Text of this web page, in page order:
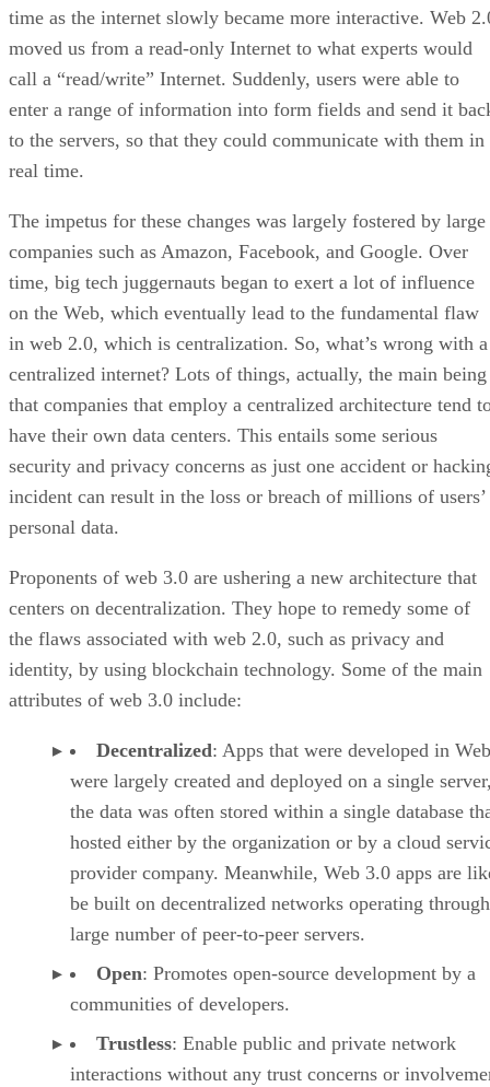
time as the internet slowly became more interactive. Web
moved us from a read-only Internet to what experts would
call a “read/write” Internet. Suddenly, users were able to
enter a range of information into form fields and send it
to the servers, so that they could communicate with them in
real time.
The impetus for these changes was largely fostered by large
companies such as Amazon, Facebook, and Google. Over
time, big tech juggernauts began to exert a lot of influence
on the Web, which eventually lead to the fundamental flaw
in web 2.0, which is centralization. So, what’s wrong with a
centralized internet? Lots of things, actually, the main being
that companies that employ a centralized architecture tend
have their own data centers. This entails some serious
security and privacy concerns as just one accident or
incident can result in the loss or breach of millions of users’
personal data.
Proponents of web 3.0 are ushering a new architecture that
centers on decentralization. They hope to remedy some of
the flaws associated with web 2.0, such as privacy and
identity, by using blockchain technology. Some of the main
attributes of web 3.0 include:
Decentralized: Apps that were developed in
were largely created and deployed on a single
the data was often stored within a single database
hosted either by the organization or by a cloud
provider company. Meanwhile, Web 3.0 apps are
be built on decentralized networks operating
large number of peer-to-peer servers.
Open: Promotes open-source development by a
communities of developers.
Trustless: Enable public and private network
interactions without any trust concerns or